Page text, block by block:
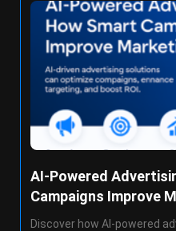
AI-Powered
Campaigns Improve
Discover how AI-powered